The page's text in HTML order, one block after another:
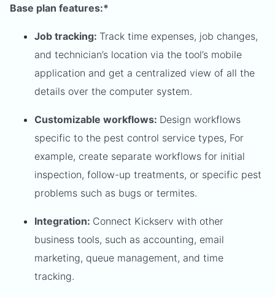
Base plan features:*
Job tracking: Track time expenses, job changes,
and technician’s location via the tool’s mobile
application and get a centralized view of all the
details over the computer system.
Customizable workflows: Design workflows
specific to the pest control service types, For
example, create separate workflows for initial
inspection, follow-up treatments, or specific pest
problems such as bugs or termites.
Integration: Connect Kickserv with other
business tools, such as accounting, email
marketing, queue management, and time
tracking.